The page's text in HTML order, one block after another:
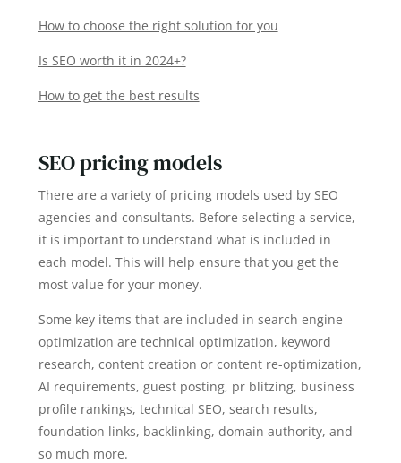
How to choose the right solution for you
Is SEO worth it in 2024+?
How to get the best results
SEO pricing models
There are a variety of pricing models used by SEO
agencies and consultants. Before selecting a service,
it is important to understand what is included in
each model. This will help ensure that you get the
most value for your money.
Some key items that are included in search engine
optimization are technical optimization, keyword
research, content creation or content re-optimization,
AI requirements, guest posting, pr blitzing, business
profile rankings, technical SEO, search results,
foundation links, backlinking, domain authority, and
so much more.